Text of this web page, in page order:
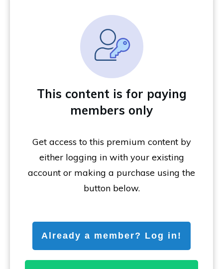
This content is for paying
members only
Get access to this premium content by
either logging in with your existing
account or making a purchase using the
button below.
Already a member? Log in!